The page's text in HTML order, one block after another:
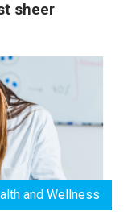
sheer
and Wellness